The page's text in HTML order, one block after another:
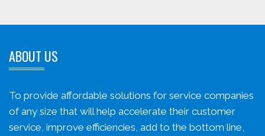
ABOUT US
To provide affordable solutions for service companies
of any size that will help accelerate their customer
service, improve efficiencies, add to the bottom line,